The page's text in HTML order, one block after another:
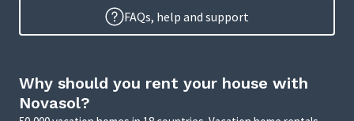
FAQs, help and support
Why should you rent your house with
Novasol?